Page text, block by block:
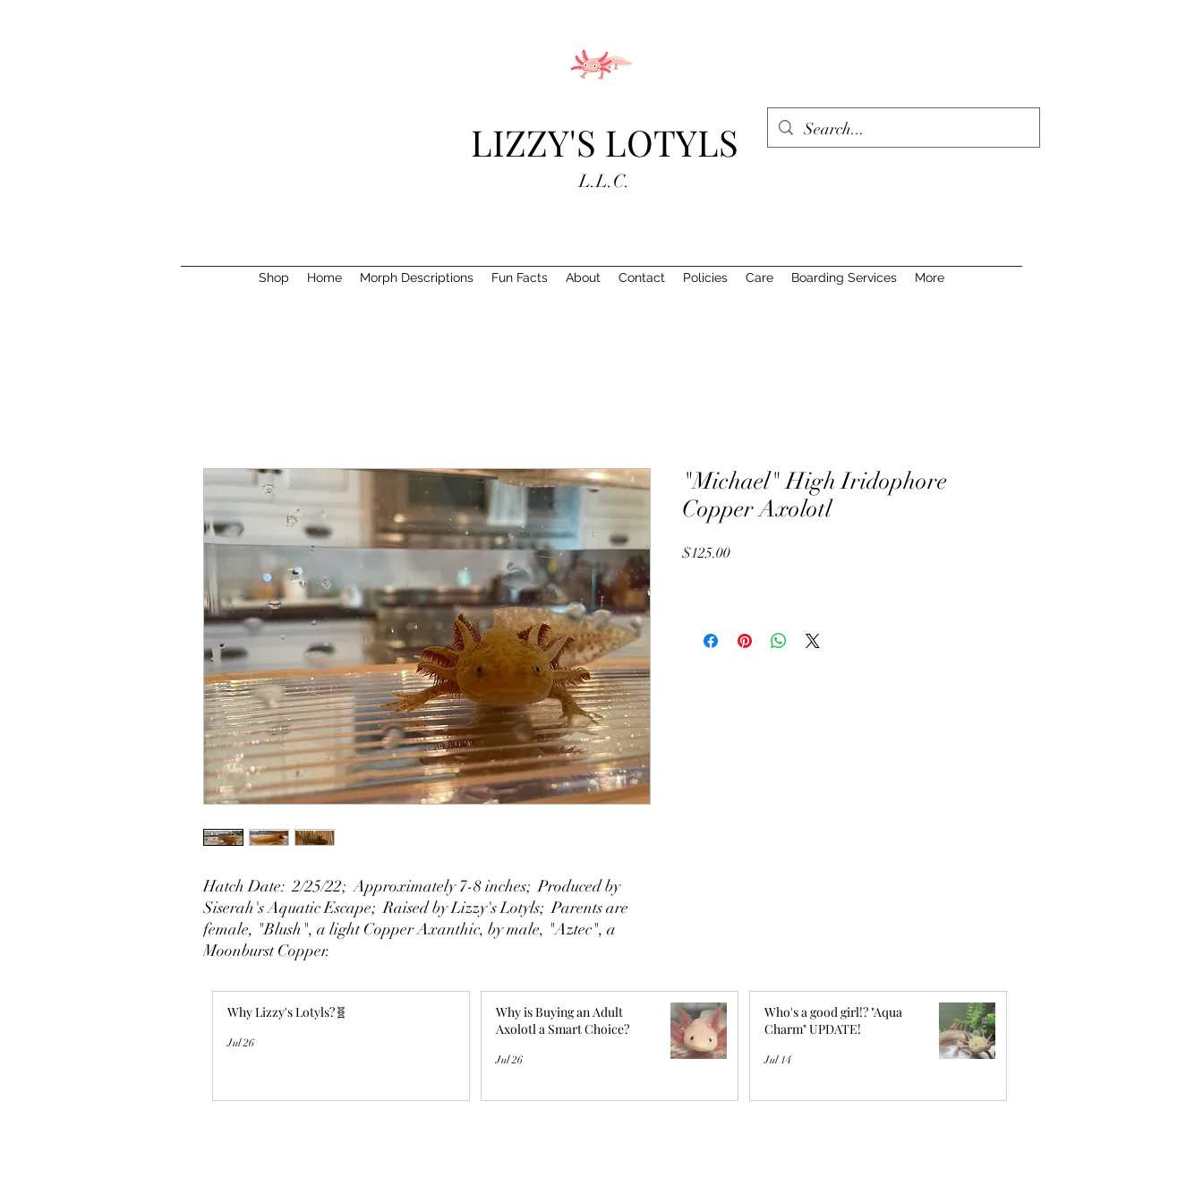
LIZZY'S LOTYLS
L.L.C.
Shop Home Morph Descriptions Fun Facts About Contact Policies Care Boarding Services More
Hatch Date: 2/25/22; Approximately 7-8 inches; Produced by
Siserah's Aquatic Escape; Raised by Lizzy's Lotyls; Parents are
female, "Blush", a light Copper Axanthic, by male, "Aztec", a
Moonburst Copper.
"Michael" High Iridophore
Copper Axolotl
$125.00Price
Why Lizzy's Lotyls?🧬
Jul 26
Why is Buying an Adult
Axolotl a Smart Choice?
Jul 26
Who's a good girl!? "Aqua
Charm" UPDATE!
Jul 14